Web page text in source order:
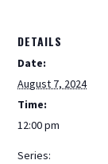
DETAILS
Date:
August 7, 2024
Time:
12:00 pm
Series: